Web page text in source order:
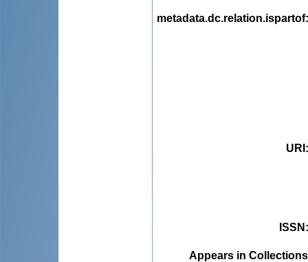
metadata.dc.relation.ispartof
URI
ISSN
Appears in